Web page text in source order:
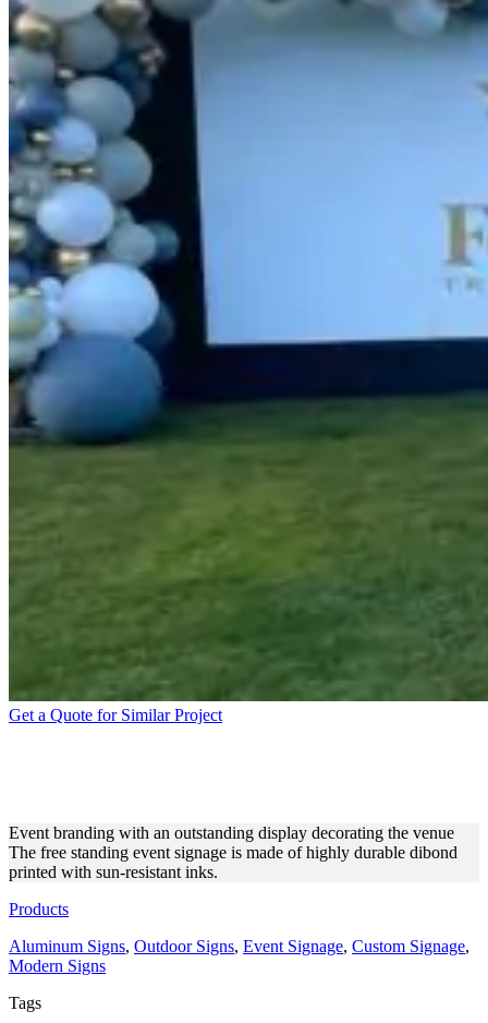
Get a Quote for Similar Project
Event branding with an outstanding display decorating the venue
The free standing event signage is made of highly durable dibond
printed with sun-resistant inks.
Products
Aluminum Signs, Outdoor Signs, Event Signage, Custom Signage,
Modern Signs
Tags